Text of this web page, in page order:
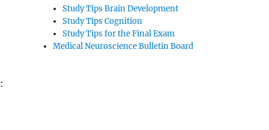
Study Tips Brain Development
Study Tips Cognition
Study Tips for the Final Exam
Medical Neuroscience Bulletin Board